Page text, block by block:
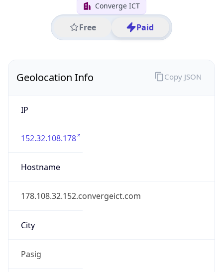
Converge ICT
Free Paid
Geolocation Info
IP
152.32.108.178
Hostname
178.108.32.152.convergeict.com
City
Pasig
Copy JSON